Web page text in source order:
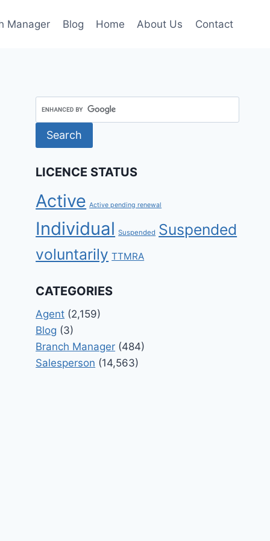
Manager Blog Home About Us Contact
LICENCE STATUS
Active Active pending renewal
Individual Suspended Suspended
voluntarily TTMRA
CATEGORIES
Agent (2,159)
Blog (3)
Branch Manager (484)
Salesperson (14,563)